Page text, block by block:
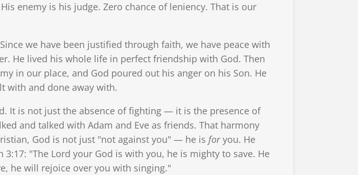
enemy is his judge. Zero chance of leniency. That is our
we have been justified through faith, we have peace with
He lived his whole life in perfect friendship with God. Then
in our place, and God poured out his anger on his Son. He
with and done away with.
It is not just the absence of fighting — it is the presence of
and talked with Adam and Eve as friends. That harmony
God is not just "not against you" — he is foryou. He
"The Lord your God is with you, he is mighty to save. He
he will rejoice over you with singing."